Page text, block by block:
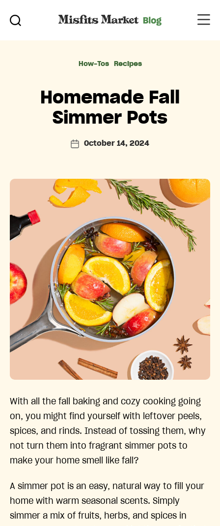
Categories
How-Tos Recipes
Homemade Fall
Simmer Pots
PostOctober 14, 2024
With all the fall baking and cozy cooking going
on, you might find yourself with leftover peels,
spices, and rinds. Instead of tossing them, why
not turn them into fragrant simmer pots to
make your home smell like fall?
A simmer pot is an easy, natural way to fill your
home with warm seasonal scents. Simply
simmer a mix of fruits, herbs, and spices in